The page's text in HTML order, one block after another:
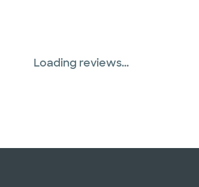
Loading reviews...